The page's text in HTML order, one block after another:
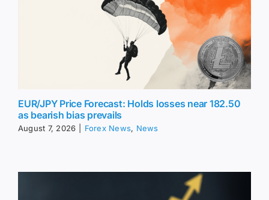
EUR/JPY Price Forecast: Holds losses near 182.50
as bearish bias prevails
August 7, 2026 Forex News, News